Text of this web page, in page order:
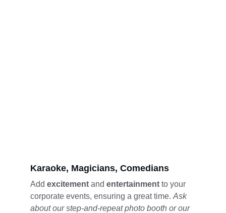
Karaoke, Magicians, Comedians
Add excitement and entertainment to your
corporate events, ensuring a great time. Ask
about our step-and-repeat photo booth or our